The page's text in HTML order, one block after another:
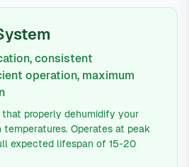
consistent
operation, maximum
properly dehumidify your
temperatures. Operates at peak
expected lifespan of 15-20